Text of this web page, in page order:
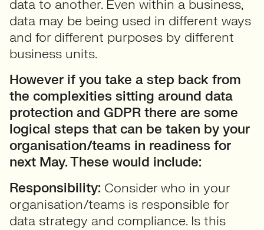
data to another. Even within a business,
data may be being used in different ways
and for different purposes by different
business units.
However if you take a step back from
the complexities sitting around data
protection and GDPR there are some
logical steps that can be taken by your
organisation/teams in readiness for
next May. These would include:
Responsibility: Consider who in your
organisation/teams is responsible for
data strategy and compliance. Is this